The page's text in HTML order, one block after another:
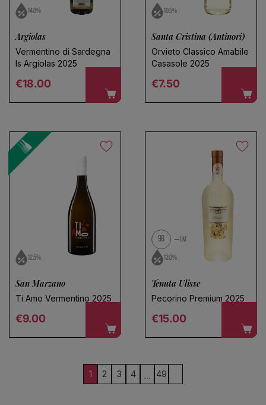
14.0%
Argiolas
Vermentino di Sardegna
Is Argiolas 2025
Regular price
€18.00
10.5%
Santa Cristina (Antinori)
Orvieto Classico Amabile
Casasole 2025
Regular price
€7.50
12.5%
San Marzano
Ti Amo Vermentino 2025
Regular price
€9.00
98 LM
13.0%
Tenuta Ulisse
Pecorino Premium 2025
Regular price
€15.00
1 2 3 4 … 49